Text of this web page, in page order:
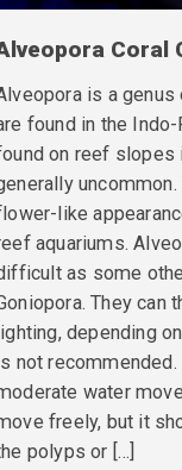
Coral
is a
found in the
on reef slopes
like
aquariums.
as some
They can
depending
not
water
freely, but it
polyps or […]